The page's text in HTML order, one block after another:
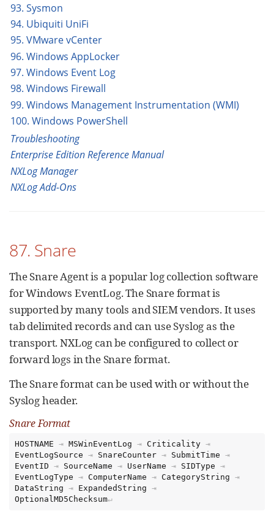
93. Sysmon
94. Ubiquiti UniFi
95. VMware vCenter
96. Windows AppLocker
97. Windows Event Log
98. Windows Firewall
99. Windows Management Instrumentation (WMI)
100. Windows PowerShell
Troubleshooting
Enterprise Edition Reference Manual
NXLog Manager
NXLog Add-Ons
87. Snare
The Snare Agent is a popular log collection software
for Windows EventLog. The Snare format is
supported by many tools and SIEM vendors. It uses
tab delimited records and can use Syslog as the
transport. NXLog can be configured to collect or
forward logs in the Snare format.
The Snare format can be used with or without the
Syslog header.
Snare Format
HOSTNAME ⇥ MSWinEventLog ⇥ Criticality ⇥
EventLogSource
⇥ SnareCounter ⇥ SubmitTime
⇥
EventID
⇥ SourceName ⇥ UserName ⇥ SIDType
⇥
EventLogType
⇥ ComputerName ⇥ CategoryString
⇥
DataString
⇥ ExpandedString
⇥
OptionalMD5Checksum